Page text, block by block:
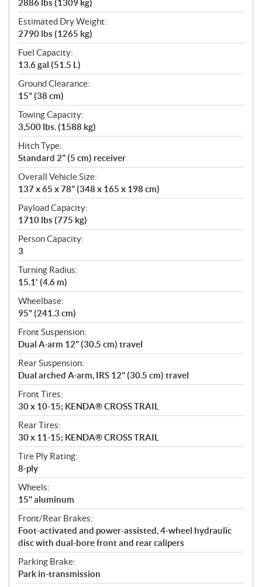
2886 lbs (1309 kg)
Estimated Dry Weight:
2790 lbs (1265 kg)
Fuel Capacity:
13.6 gal (51.5 L)
Ground Clearance:
15" (38 cm)
Towing Capacity:
3,500 lbs. (1588 kg)
Hitch Type:
Standard 2" (5 cm) receiver
Overall Vehicle Size:
137 x 65 x 78" (348 x 165 x 198 cm)
Payload Capacity:
1710 lbs (775 kg)
Person Capacity:
3
Turning Radius:
15.1' (4.6 m)
Wheelbase:
95" (241.3 cm)
Front Suspension:
Dual A-arm 12" (30.5 cm) travel
Rear Suspension:
Dual arched A-arm, IRS 12" (30.5 cm) travel
Front Tires:
30 x 10-15; KENDA® CROSS TRAIL
Rear Tires:
30 x 11-15; KENDA® CROSS TRAIL
Tire Ply Rating:
8-ply
Wheels:
15" aluminum
Front/Rear Brakes:
Foot-activated and power-assisted, 4-wheel hydraulic
disc with dual-bore front and rear calipers
Parking Brake:
Park in-transmission